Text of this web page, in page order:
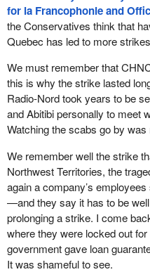
for la Francophonie and
the Conservatives think that
Quebec has led to more
We must remember that
this is why the strike lasted
Radio-Nord took years to be
and Abitibi personally to meet
Watching the scabs go by was
We remember well the strike
Northwest Territories, the
again a company’s
—and they say it has to be
prolonging a strike. I come
where they were locked out
government gave loan
It was shameful to see.